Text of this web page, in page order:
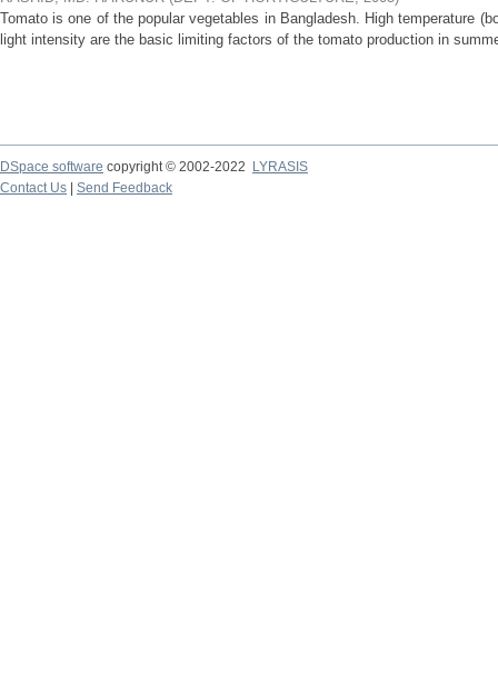
Tomato is one of the popular vegetables in Bangladesh. High temperature
light intensity are the basic limiting factors of the tomato production in
DSpace software copyright © 2002-2022
LYRASIS
Contact Us
Send Feedback